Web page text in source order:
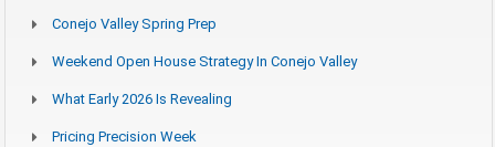
Conejo Valley Spring Prep
Weekend Open House Strategy In Conejo Valley
What Early 2026 Is Revealing
Pricing Precision Week